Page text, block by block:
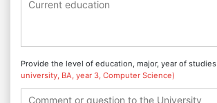
Provide the level of education, major, year of studies
university, BA, year 3, Computer Science)